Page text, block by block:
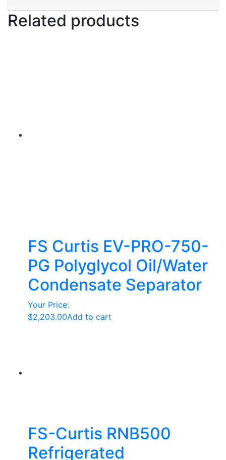
Related products
FS Curtis EV-PRO-750-
PG Polyglycol Oil/Water
Condensate Separator
Your Price:
$2,203.00Add to cart
FS-Curtis RNB500
Refrigerated